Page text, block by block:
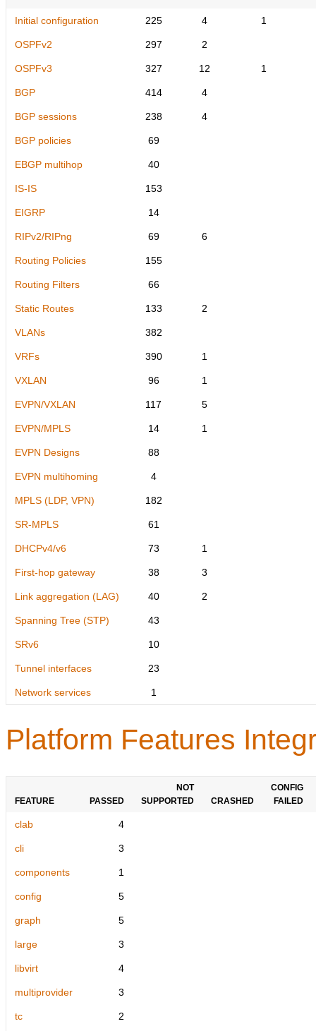
Initial configuration 225 4 1
OSPFv2 297 2
OSPFv3 327 12 1
BGP 414 4
BGP sessions 238 4
BGP policies 69
EBGP multihop 40
IS-IS 153
EIGRP 14
RIPv2/RIPng 69 6
Routing Policies 155
Routing Filters 66
Static Routes 133 2
VLANs 382
VRFs 390 1
VXLAN 96 1
EVPN/VXLAN 117 5
EVPN/MPLS 14 1
EVPN Designs 88
EVPN multihoming 4
MPLS (LDP, VPN) 182
SR-MPLS 61
DHCPv4/v6 73 1
First-hop gateway 38 3
Link aggregation (LAG) 40 2
Spanning Tree (STP) 43
SRv6 10
Tunnel interfaces 23
Network services 1
Platform Features
FEATURE PASSED
NOT
SUPPORTED
CRASHED
CONFIG
FAILED
clab 4
cli 3
components 1
config 5
graph 5
large 3
libvirt 4
multiprovider 3
tc 2